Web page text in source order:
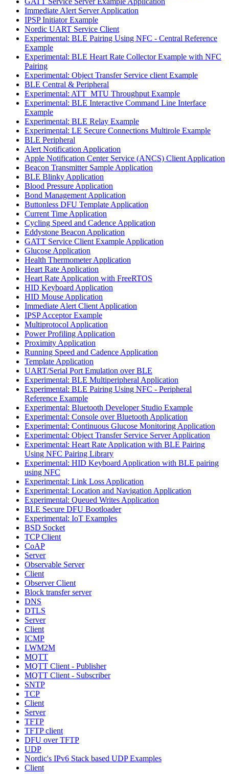
Immediate Alert Server Application
IPSP Initiator Example
Nordic UART Service Client
Experimental: BLE Pairing Using NFC - Central Reference
Example
Experimental: BLE Heart Rate Collector Example with NFC
Pairing
Experimental: Object Transfer Service client Example
BLE Central & Peripheral
Experimental: ATT_MTU Throughput Example
Experimental: BLE Interactive Command Line Interface
Example
Experimental: BLE Relay Example
Experimental: LE Secure Connections Multirole Example
BLE Peripheral
Alert Notification Application
Apple Notification Center Service (ANCS) Client Application
Beacon Transmitter Sample Application
BLE Blinky Application
Blood Pressure Application
Bond Management Application
Buttonless DFU Template Application
Current Time Application
Cycling Speed and Cadence Application
Eddystone Beacon Application
GATT Service Client Example Application
Glucose Application
Health Thermometer Application
Heart Rate Application
Heart Rate Application with FreeRTOS
HID Keyboard Application
HID Mouse Application
Immediate Alert Client Application
IPSP Acceptor Example
Multiprotocol Application
Power Profiling Application
Proximity Application
Running Speed and Cadence Application
Template Application
UART/Serial Port Emulation over BLE
Experimental: BLE Multiperipheral Application
Experimental: BLE Pairing Using NFC - Peripheral
Reference Example
Experimental: Bluetooth Developer Studio Example
Experimental: Console over Bluetooth Application
Experimental: Continuous Glucose Monitoring Application
Experimental: Object Transfer Service Server Application
Experimental: Heart Rate Application with BLE Pairing
Using NFC Pairing Library
Experimental: HID Keyboard Application with BLE pairing
using NFC
Experimental: Link Loss Application
Experimental: Location and Navigation Application
Experimental: Queued Writes Application
BLE Secure DFU Bootloader
Experimental: IoT Examples
BSD Socket
TCP Client
CoAP
Server
Observable Server
Client
Observer Client
Block transfer server
DNS
DTLS
Server
Client
ICMP
LWM2M
MQTT
MQTT Client - Publisher
MQTT Client - Subscriber
SNTP
TCP
Client
Server
TFTP
TFTP client
DFU over TFTP
UDP
Nordic's IPv6 Stack based UDP Examples
Client